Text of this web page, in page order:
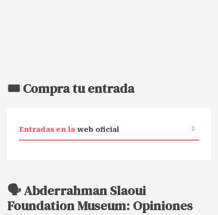
🎟️ Compra tu entrada
Entradas en la web oficial
🗣️ Abderrahman Slaoui
Foundation Museum: Opiniones